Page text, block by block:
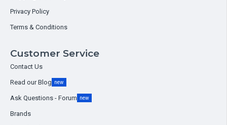
Privacy Policy
Terms & Conditions
Customer Service
Contact Us
Read our Blog new
Ask Questions - Forum new
Brands